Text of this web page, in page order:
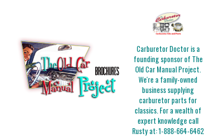
Carburetor Doctor is a
founding sponsor of The
Old Car Manual Project.
We're a family-owned
business supplying
carburetor parts for
classics. For a wealth of
expert knowledge call
Rusty at:1-888-664-6462